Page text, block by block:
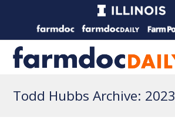
Todd Hubbs Archive: 2023